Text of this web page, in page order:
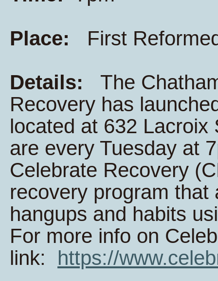
Place: First
Details: The
Recovery has
located at 632
are every Tuesday at
Celebrate Recovery
recovery program
hangups and habits
For more info on
link: https://